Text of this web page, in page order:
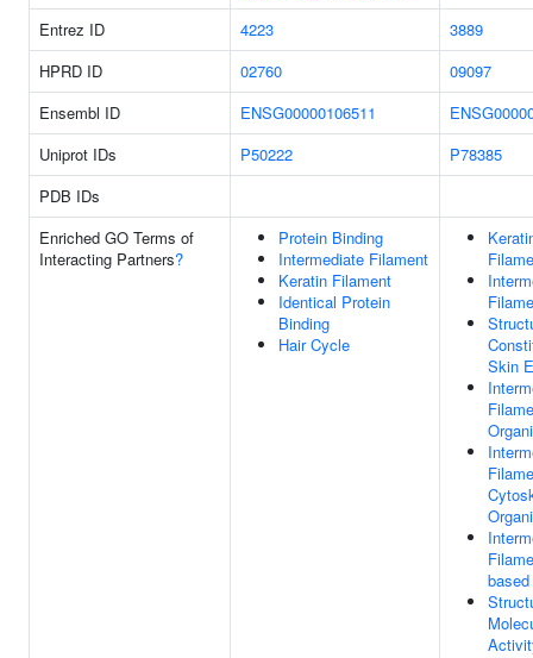
Entrez ID
4223
3889
HPRD ID
02760
09097
Ensembl ID
ENSG00000106511
Uniprot IDs
P50222
P78385
PDB IDs
Enriched GO Terms of
Interacting Partners?
Protein Binding
Intermediate Filament
Keratin Filament
Identical Protein
Binding
Hair Cycle
Skin